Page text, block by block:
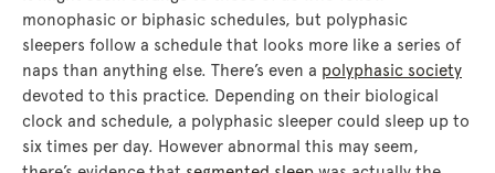
monophasic or biphasic schedules, but polyphasic
sleepers follow a schedule that looks more like a series of
naps than anything else. There’s even a polyphasic society
devoted to this practice. Depending on their biological
clock and schedule, a polyphasic sleeper could sleep up to
six times per day. However abnormal this may seem,